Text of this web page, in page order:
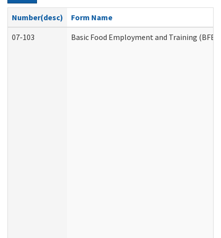
Number(desc)
Form Name
07-103
Basic Food Employment and Training